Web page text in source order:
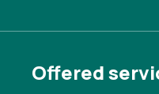
Offered